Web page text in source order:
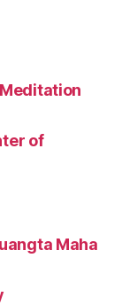
of
Maha